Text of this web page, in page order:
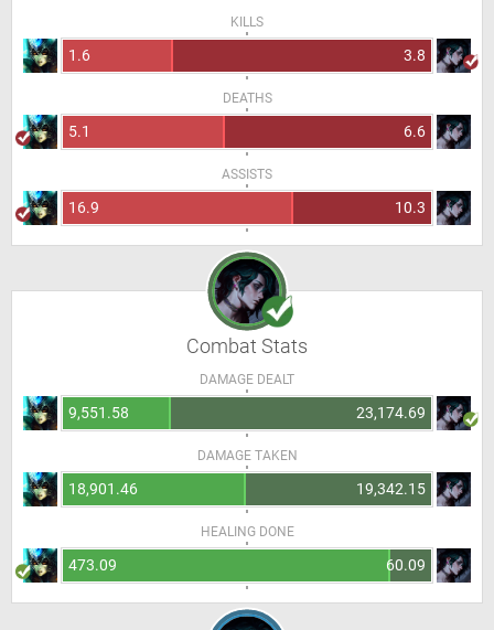
KILLS
1.6 3.8
DEATHS
5.1 6.6
ASSISTS
16.9 10.3
Combat Stats
DAMAGE DEALT
9,551.58 23,174.69
DAMAGE TAKEN
18,901.46 19,342.15
HEALING DONE
473.09 60.09